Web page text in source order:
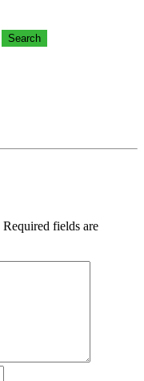
Search
Required fields are